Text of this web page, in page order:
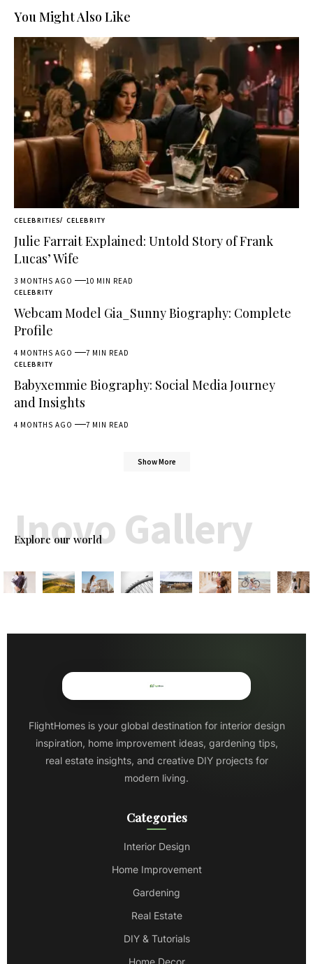
You Might Also Like
CELEBRITIES CELEBRITY
Julie Farrait Explained: Untold Story of Frank
Lucas’ Wife
3 MONTHS AGO 10 MIN READ
CELEBRITY
Webcam Model Gia_Sunny Biography: Complete
Profile
4 MONTHS AGO 7 MIN READ
CELEBRITY
Babyxemmie Biography: Social Media Journey
and Insights
4 MONTHS AGO 7 MIN READ
Show More
Explore our world
Inovo Gallery
FlightHomes is your global destination for interior design
inspiration, home improvement ideas, gardening tips,
real estate insights, and creative DIY projects for
modern living.
Categories
Interior Design
Home Improvement
Gardening
Real Estate
DIY & Tutorials